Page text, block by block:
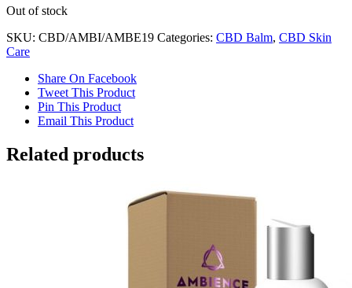
Out of stock
SKU: CBD/AMBI/AMBE19 Categories: CBD Balm, CBD Skin
Care
Share On Facebook
Tweet This Product
Pin This Product
Email This Product
Related products